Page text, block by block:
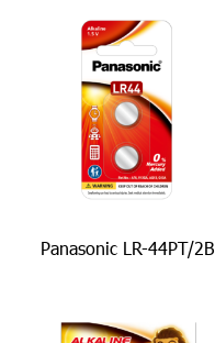
Panasonic LR-44PT/2B